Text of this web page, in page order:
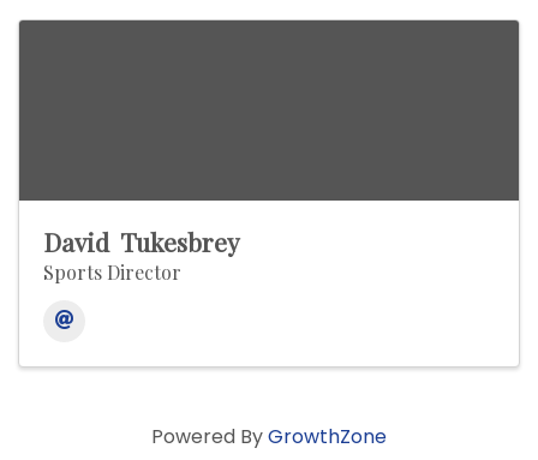
David Tukesbrey
Sports Director
Powered ByGrowthZone